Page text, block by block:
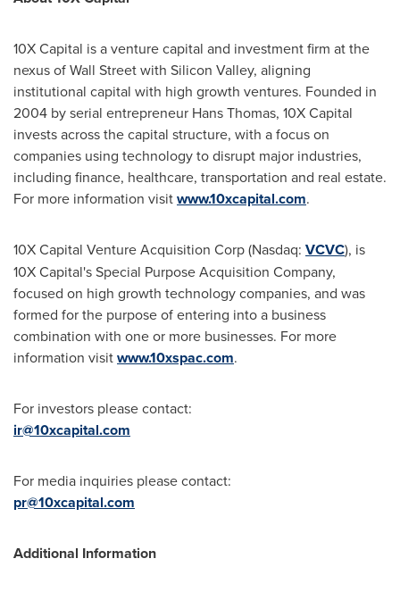
10X Capital is a venture capital and investment firm at the
nexus of Wall Street with Silicon Valley, aligning
institutional capital with high growth ventures. Founded in
2004 by serial entrepreneur Hans Thomas, 10X Capital
invests across the capital structure, with a focus on
companies using technology to disrupt major industries,
including finance, healthcare, transportation and real estate.
For more information visitwww.10xcapital.com.
10X Capital Venture Acquisition Corp (Nasdaq: VCVC), is
10X Capital's Special Purpose Acquisition Company,
focused on high growth technology companies, and was
formed for the purpose of entering into a business
combination with one or more businesses. For more
information visitwww.10xspac.com.
For investors please contact:
ir@10xcapital.com
For media inquiries please contact:
pr@10xcapital.com
Additional Information